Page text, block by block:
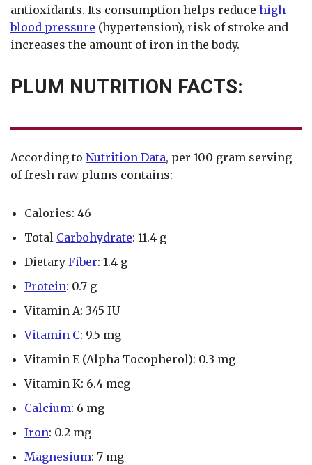
antioxidants. Its consumption helps reduce high
blood pressure (hypertension), risk of stroke and
increases the amount of iron in the body.
PLUM NUTRITION FACTS:
According to Nutrition Data, per 100 gram serving
of fresh raw plums contains:
Calories: 46
Total Carbohydrate: 11.4 g
Dietary Fiber: 1.4 g
Protein: 0.7 g
Vitamin A: 345 IU
Vitamin C: 9.5 mg
Vitamin E (Alpha Tocopherol): 0.3 mg
Vitamin K: 6.4 mcg
Calcium: 6 mg
Iron: 0.2 mg
Magnesium: 7 mg